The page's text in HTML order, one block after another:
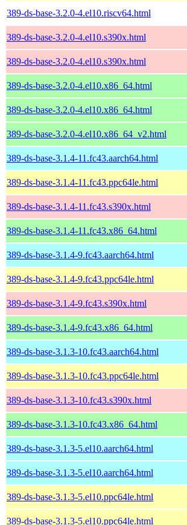
389-ds-base-3.2.0-4.el10.riscv64.html
389-ds-base-3.2.0-4.el10.s390x.html
389-ds-base-3.2.0-4.el10.s390x.html
389-ds-base-3.2.0-4.el10.x86_64.html
389-ds-base-3.2.0-4.el10.x86_64.html
389-ds-base-3.2.0-4.el10.x86_64_v2.html
389-ds-base-3.1.4-11.fc43.aarch64.html
389-ds-base-3.1.4-11.fc43.ppc64le.html
389-ds-base-3.1.4-11.fc43.s390x.html
389-ds-base-3.1.4-11.fc43.x86_64.html
389-ds-base-3.1.4-9.fc43.aarch64.html
389-ds-base-3.1.4-9.fc43.ppc64le.html
389-ds-base-3.1.4-9.fc43.s390x.html
389-ds-base-3.1.4-9.fc43.x86_64.html
389-ds-base-3.1.3-10.fc43.aarch64.html
389-ds-base-3.1.3-10.fc43.ppc64le.html
389-ds-base-3.1.3-10.fc43.s390x.html
389-ds-base-3.1.3-10.fc43.x86_64.html
389-ds-base-3.1.3-5.el10.aarch64.html
389-ds-base-3.1.3-5.el10.aarch64.html
389-ds-base-3.1.3-5.el10.ppc64le.html
389-ds-base-3.1.3-5.el10.ppc64le.html